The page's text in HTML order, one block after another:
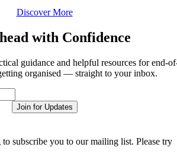
Discover More
with Confidence
guidance and helpful resources for end-
organised — straight to your inbox.
Join for Updates
subscribe you to our mailing list. Please try